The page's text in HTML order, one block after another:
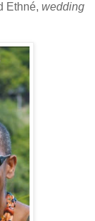
Ethné, wedding